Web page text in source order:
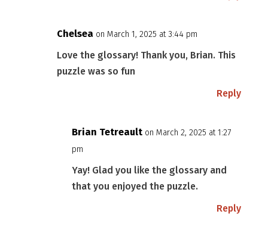
Chelsea on March 1, 2025 at 3:44 pm
Love the glossary! Thank you, Brian. This
puzzle was so fun
Reply
Brian Tetreault on March 2, 2025 at 1:27
pm
Yay! Glad you like the glossary and
that you enjoyed the puzzle.
Reply